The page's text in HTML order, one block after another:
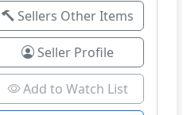
Sellers Other Items
Seller Profile
Add to Watch List